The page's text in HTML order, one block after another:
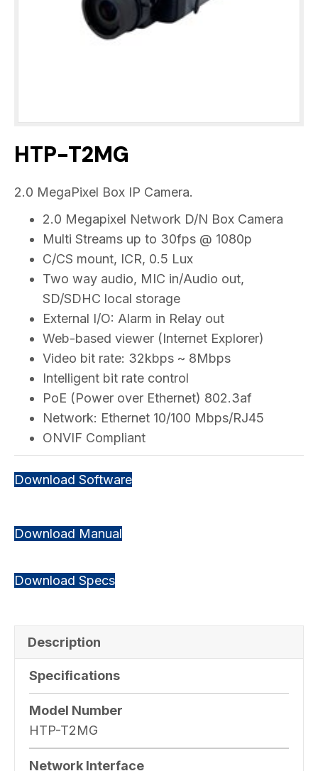
HTP-T2MG
2.0 MegaPixel Box IP Camera.
2.0 Megapixel Network D/N Box Camera
Multi Streams up to 30fps @ 1080p
C/CS mount, ICR, 0.5 Lux
Two way audio, MIC in/Audio out,
SD/SDHC local storage
External I/O: Alarm in Relay out
Web-based viewer (Internet Explorer)
Video bit rate: 32kbps ~ 8Mbps
Intelligent bit rate control
PoE (Power over Ethernet) 802.3af
Network: Ethernet 10/100 Mbps/RJ45
ONVIF Compliant
Download Software
Download Manual
Download Specs
Description
Specifications
Model Number
HTP-T2MG
Network Interface